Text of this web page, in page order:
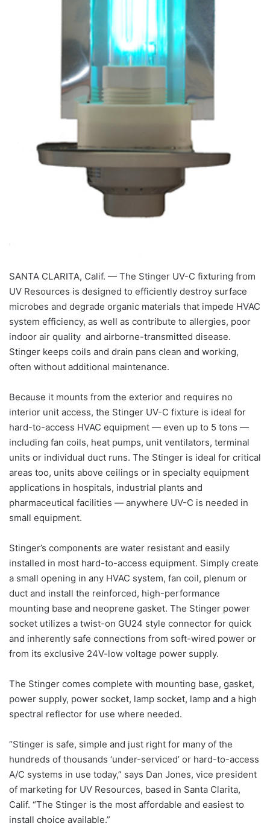
SANTA CLARITA, Calif. — The Stinger UV-C fixturing from
UV Resources is designed to efficiently destroy surface
microbes and degrade organic materials that impede HVAC
system efficiency, as well as contribute to allergies, poor
indoor air quality and airborne-transmitted disease.
Stinger keeps coils and drain pans clean and working,
often without additional maintenance.
Because it mounts from the exterior and requires no
interior unit access, the Stinger UV-C fixture is ideal for
hard-to-access HVAC equipment — even up to 5 tons —
including fan coils, heat pumps, unit ventilators, terminal
units or individual duct runs. The Stinger is ideal for critical
areas too, units above ceilings or in specialty equipment
applications in hospitals, industrial plants and
pharmaceutical facilities — anywhere UV-C is needed in
small equipment.
Stinger’s components are water resistant and easily
installed in most hard-to-access equipment. Simply create
a small opening in any HVAC system, fan coil, plenum or
duct and install the reinforced, high-performance
mounting base and neoprene gasket. The Stinger power
socket utilizes a twist-on GU24 style connector for quick
and inherently safe connections from soft-wired power or
from its exclusive 24V-low voltage power supply.
The Stinger comes complete with mounting base, gasket,
power supply, power socket, lamp socket, lamp and a high
spectral reflector for use where needed.
“Stinger is safe, simple and just right for many of the
hundreds of thousands ‘under-serviced’ or hard-to-access
A/C systems in use today,” says Dan Jones, vice president
of marketing for UV Resources, based in Santa Clarita,
Calif. “The Stinger is the most affordable and easiest to
install choice available.”